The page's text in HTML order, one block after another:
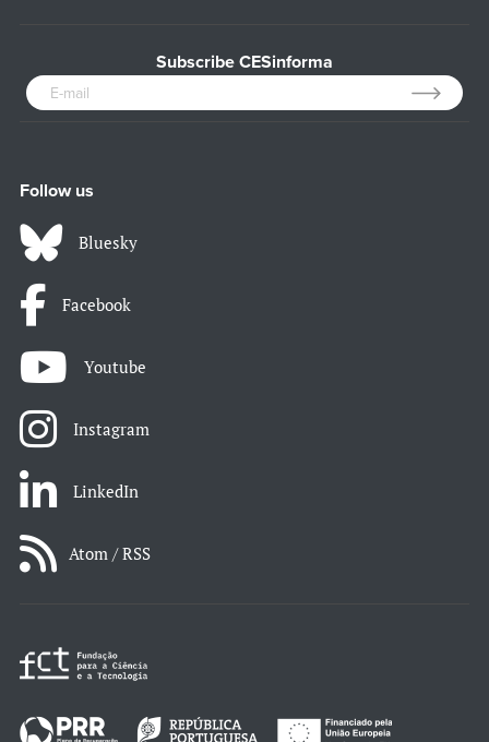
Subscribe CESinforma
Follow us
Bluesky
Facebook
Youtube
Instagram
LinkedIn
Atom / RSS